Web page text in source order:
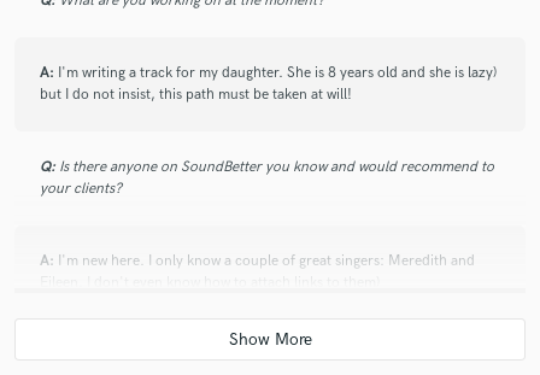
A: I'm writing a track for my daughter. She is 8 years old and she is lazy)
but I do not insist, this path must be taken at will!
Q: Is there anyone on SoundBetter you know and would recommend to
your clients?
A: I'm new here. I only know a couple of great singers: Meredith and
Q:Analog or digital and why?